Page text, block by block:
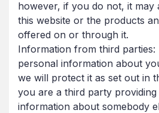
however, if you do not, it
this website or the products
offered on or through it.
Information from third parties:
personal information about
we will protect it as set out in
you are a third party
information about somebody